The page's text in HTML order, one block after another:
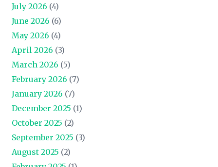
July 2026 (4)
June 2026 (6)
May 2026 (4)
April 2026 (3)
March 2026 (5)
February 2026 (7)
January 2026 (7)
December 2025 (1)
October 2025 (2)
September 2025 (3)
August 2025 (2)